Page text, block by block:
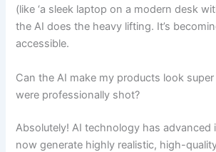
(like ‘a sleek laptop on a modern desk
the AI does the heavy lifting. It’s
accessible.
Can the AI make my products look
were professionally shot?
Absolutely! AI technology has advanced
now generate highly realistic, high-